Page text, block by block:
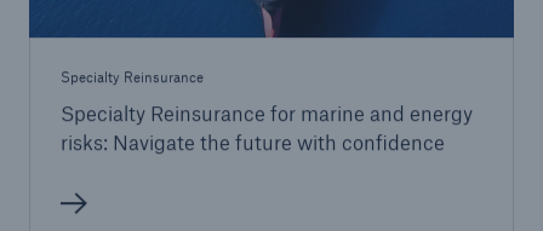
Specialty Reinsurance
Specialty Reinsurance for marine and energy
risks: Navigate the future with confidence